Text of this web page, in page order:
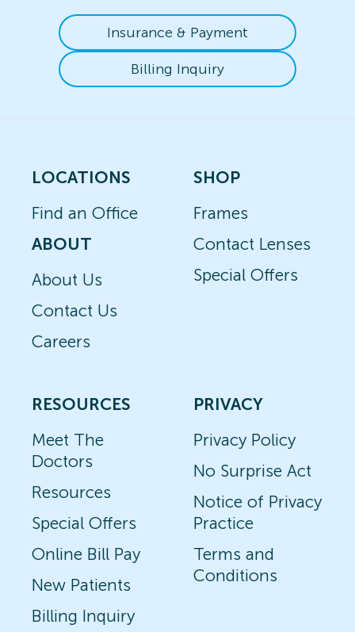
Insurance & Payment
Billing Inquiry
LOCATIONS
Find an Office
ABOUT
About Us
Contact Us
Careers
SHOP
Frames
Contact Lenses
Special Offers
RESOURCES
Meet The
Doctors
Resources
Special Offers
Online Bill Pay
New Patients
Billing Inquiry
PRIVACY
Privacy Policy
No Surprise Act
Notice of Privacy
Practice
Terms and
Conditions